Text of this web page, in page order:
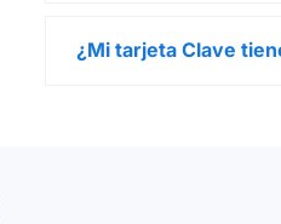
¿Mi tarjeta Clave